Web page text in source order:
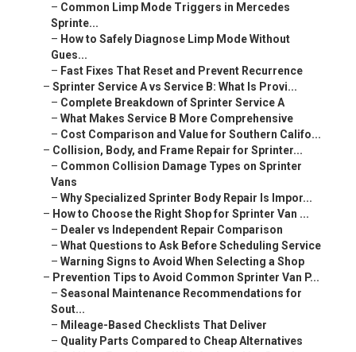
– Common Limp Mode Triggers in Mercedes
Sprinte...
– How to Safely Diagnose Limp Mode Without
Gues...
– Fast Fixes That Reset and Prevent Recurrence
– Sprinter Service A vs Service B: What Is Provi...
– Complete Breakdown of Sprinter Service A
– What Makes Service B More Comprehensive
– Cost Comparison and Value for Southern Califo...
– Collision, Body, and Frame Repair for Sprinter...
– Common Collision Damage Types on Sprinter
Vans
– Why Specialized Sprinter Body Repair Is Impor...
– How to Choose the Right Shop for Sprinter Van ...
– Dealer vs Independent Repair Comparison
– What Questions to Ask Before Scheduling Service
– Warning Signs to Avoid When Selecting a Shop
– Prevention Tips to Avoid Common Sprinter Van P...
– Seasonal Maintenance Recommendations for
Sout...
– Mileage-Based Checklists That Deliver
– Quality Parts Compared to Cheap Alternatives